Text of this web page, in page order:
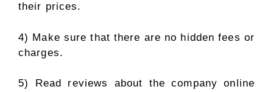
their prices.
4) Make sure that there are no hidden fees or
charges.
5) Read reviews about the company online